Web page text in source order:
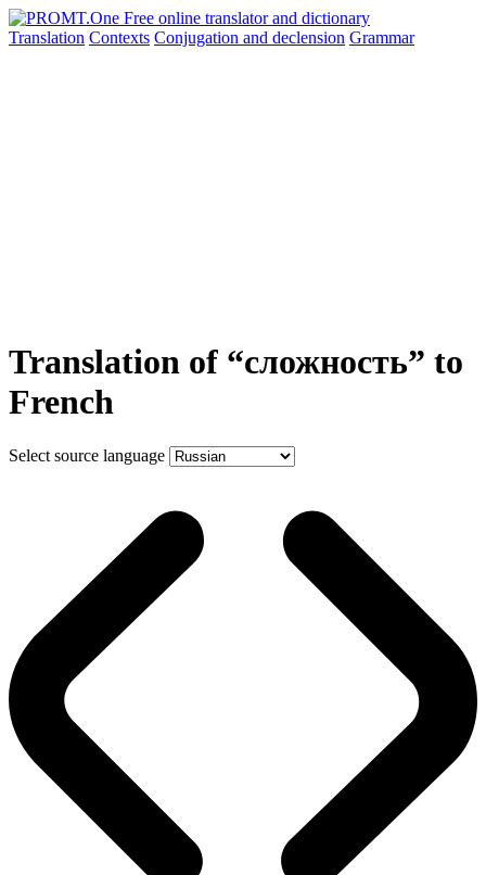
Translation Contexts Conjugation and declension Grammar
Translation of “сложность” to
French
Select source language